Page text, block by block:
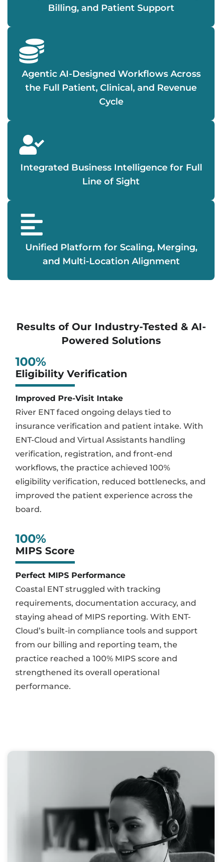
Billing, and Patient Support
Agentic AI-Designed Workflows Across
the Full Patient, Clinical, and Revenue
Cycle
Integrated Business Intelligence for Full
Line of Sight
Unified Platform for Scaling, Merging,
and Multi-Location Alignment
Results of Our Industry-Tested & AI-
Powered Solutions
Eligibility Verification
100%
Improved Pre-Visit Intake
River ENT faced ongoing delays tied to
insurance verification and patient intake. With
ENT-Cloud and Virtual Assistants handling
verification, registration, and front-end
workflows, the practice achieved 100%
eligibility verification, reduced bottlenecks, and
improved the patient experience across the
board.
MIPS Score
100%
Perfect MIPS Performance
Coastal ENT struggled with tracking
requirements, documentation accuracy, and
staying ahead of MIPS reporting. With ENT-
Cloud’s built-in compliance tools and support
from our billing and reporting team, the
practice reached a 100% MIPS score and
strengthened its overall operational
performance.